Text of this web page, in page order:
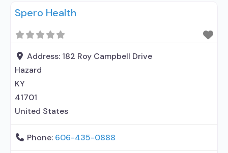
medication assisted treatment for alcohol use
relationship with prescribing entity; Accepts
clients using MAT but prescribed elsewhere; Anger
management; Brief intervention; Cognitive
behavioral
Spero Health
Address: 182 Roy Campbell Drive
Hazard
KY
41701
United States
Phone: 606-435-0888